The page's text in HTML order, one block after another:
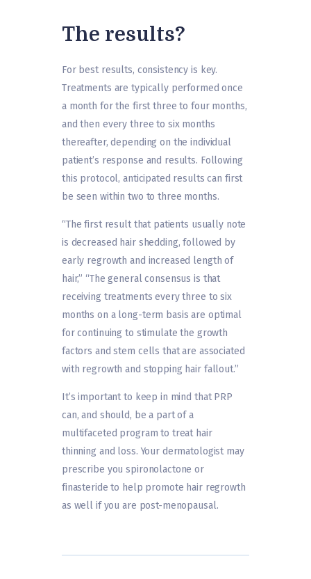
The results?
For best results, consistency is key.
Treatments are typically performed once
a month for the first three to four months,
and then every three to six months
thereafter, depending on the individual
patient’s response and results. Following
this protocol, anticipated results can first
be seen within two to three months.
“The first result that patients usually note
is decreased hair shedding, followed by
early regrowth and increased length of
hair,” “The general consensus is that
receiving treatments every three to six
months on a long-term basis are optimal
for continuing to stimulate the growth
factors and stem cells that are associated
with regrowth and stopping hair fallout.”
It’s important to keep in mind that PRP
can, and should, be a part of a
multifaceted program to treat hair
thinning and loss. Your dermatologist may
prescribe you spironolactone or
finasteride to help promote hair regrowth
as well if you are post-menopausal.